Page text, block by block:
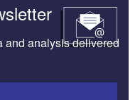
and analysis delivered